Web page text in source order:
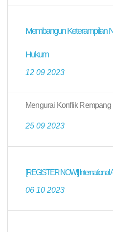
Membangun Keterampilan
Hukum
12 09 2023
Mengurai Konflik Rempang
25 09 2023
[REGISTER NOW!] International
06 10 2023